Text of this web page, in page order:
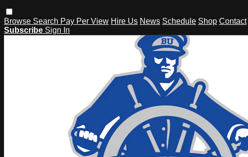
Browse Search Pay Per View Hire Us News Schedule Shop Contact
Subscribe Sign In